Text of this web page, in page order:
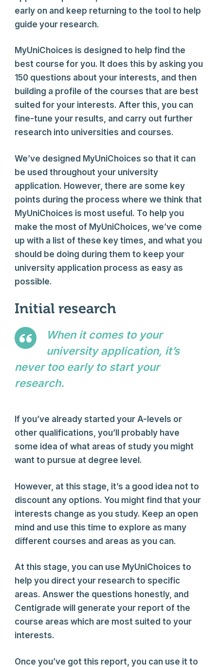
early on and keep returning to the tool to help
guide your research.
MyUniChoices is designed to help find the
best course for you. It does this by asking you
150 questions about your interests, and then
building a profile of the courses that are best
suited for your interests. After this, you can
fine-tune your results, and carry out further
research into universities and courses.
We’ve designed MyUniChoices so that it can
be used throughout your university
application. However, there are some key
points during the process where we think that
MyUniChoices is most useful. To help you
make the most of MyUniChoices, we’ve come
up with a list of these key times, and what you
should be doing during them to keep your
university application process as easy as
possible.
Initial research
When it comes to your
university application, it’s
never too early to start your
research.
If you’ve already started your A-levels or
other qualifications, you’ll probably have
some idea of what areas of study you might
want to pursue at degree level.
However, at this stage, it’s a good idea not to
discount any options. You might find that your
interests change as you study. Keep an open
mind and use this time to explore as many
different courses and areas as you can.
At this stage, you can use MyUniChoices to
help you direct your research to specific
areas. Answer the questions honestly, and
Centigrade will generate your report of the
course areas which are most suited to your
interests.
Once you’ve got this report, you can use it to